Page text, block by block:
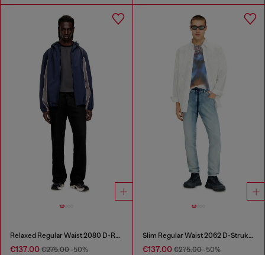
Relaxed Regular Waist 2080 D-Reel Joggjeans®
€137.00 €275.00-50%
Slim Regular Waist 2062 D-Strukt Joggjeans®
€137.00€275.00-50%